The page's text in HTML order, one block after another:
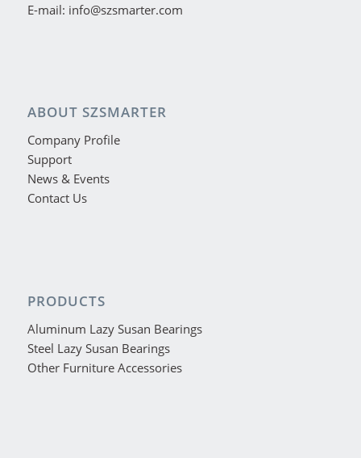
E-mail: info@szsmarter.com
ABOUT SZSMARTER
Company Profile
Support
News & Events
Contact Us
PRODUCTS
Aluminum Lazy Susan Bearings
Steel Lazy Susan Bearings
Other Furniture Accessories